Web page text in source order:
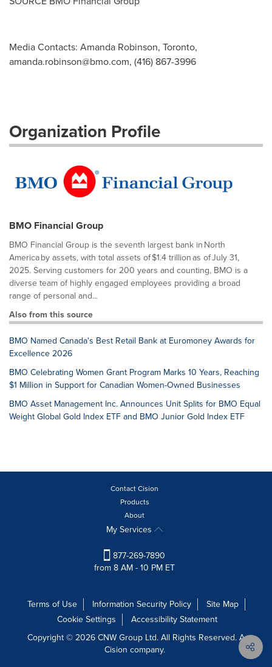
Media Contacts: Amanda Robinson, Toronto,
amanda.robinson@bmo.com, (416) 867-3996
Organization Profile
BMO Financial Group
BMO Financial Group is the seventh largest bank in North
America by assets, with total assets of $1.4 trillion as of July 31,
2025. Serving customers for 200 years and counting, BMO is a
diverse team of highly engaged employees providing a broad
range of personal and...
Also from this source
BMO Named Canada's Best Retail Bank at Euromoney Awards for
Excellence 2026
BMO Celebrating Women Grant Program Marks 10 Years, Reaching
$1 Million in Support for Canadian Women-Owned Businesses
BMO Asset Management Inc. Announces Unit Splits for BMO Equal
Weight Global Gold Index ETF and BMO Junior Gold Index ETF
Contact Cision
Products
About
My Services
877-269-7890
from 8 AM - 10 PM ET
Terms of Use Information Security Policy
Site Map
Cookie Settings
Accessibility Statement
Copyright © 2026 CNW Group Ltd. All Rights Reserved. A
Cision company.